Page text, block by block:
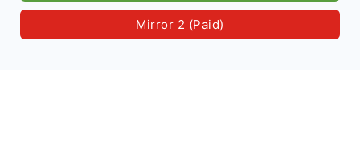
Mirror 2 (Paid)